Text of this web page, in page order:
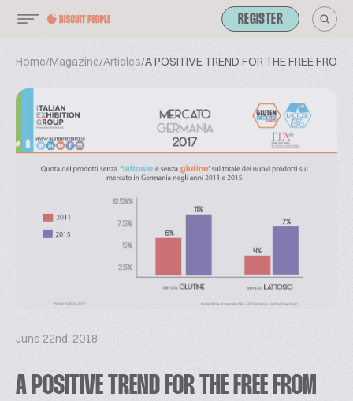
REGISTER
Home/Magazine/Articles/A POSITIVE TREND FOR THE FREE FROM
June 22nd, 2018
A POSITIVE TREND FOR THE FREE FROM